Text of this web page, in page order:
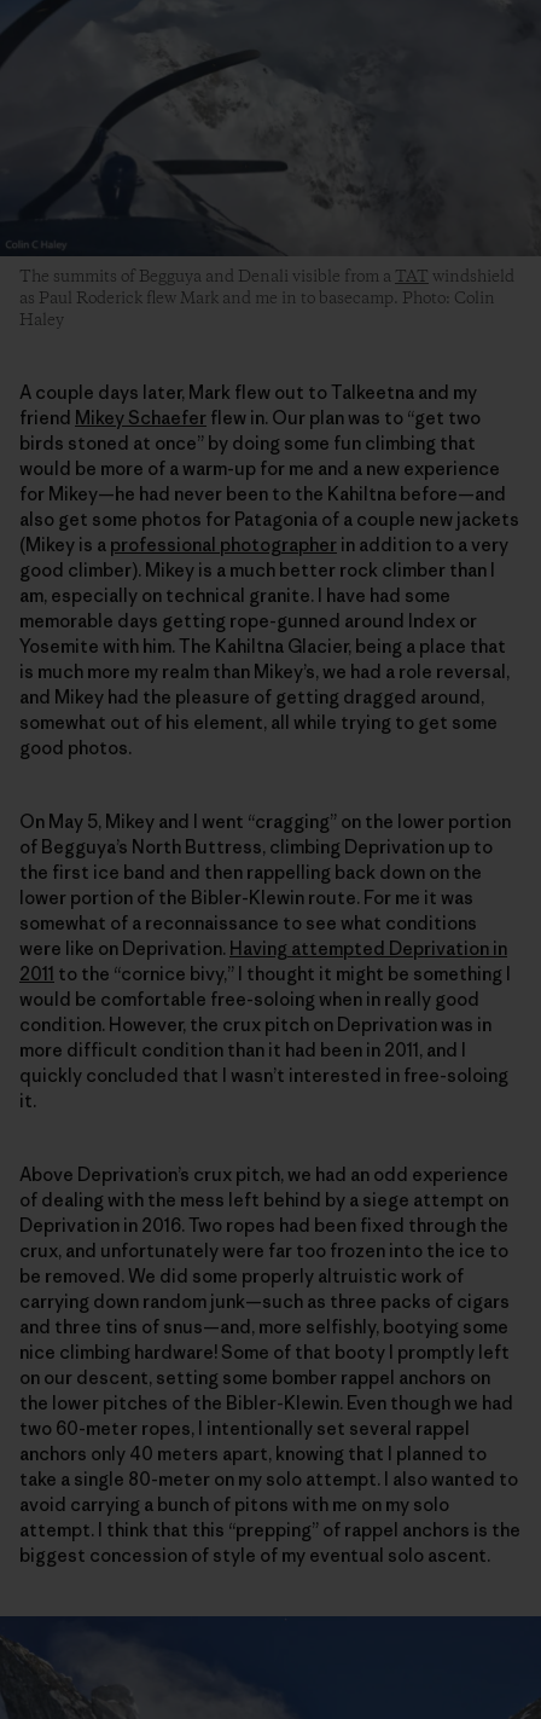
The summits of Begguya and Denali visible from a TAT windshield
as Paul Roderick flew Mark and me in to basecamp. Photo: Colin
Haley
A couple days later, Mark flew out to Talkeetna and my
friend Mikey Schaefer flew in. Our plan was to “get two
birds stoned at once” by doing some fun climbing that
would be more of a warm-up for me and a new experience
for Mikey—he had never been to the Kahiltna before—and
also get some photos for Patagonia of a couple new jackets
(Mikey is a professional photographer in addition to a very
good climber). Mikey is a much better rock climber than I
am, especially on technical granite. I have had some
memorable days getting rope-gunned around Index or
Yosemite with him. The Kahiltna Glacier, being a place that
is much more my realm than Mikey’s, we had a role reversal,
and Mikey had the pleasure of getting dragged around,
somewhat out of his element, all while trying to get some
good photos.
On May 5, Mikey and I went “cragging” on the lower portion
of Begguya’s North Buttress, climbing Deprivation up to
the first ice band and then rappelling back down on the
lower portion of the Bibler-Klewin route. For me it was
somewhat of a reconnaissance to see what conditions
were like on Deprivation. Having attempted Deprivation in
2011 to the “cornice bivy,” I thought it might be something I
would be comfortable free-soloing when in really good
condition. However, the crux pitch on Deprivation was in
more difficult condition than it had been in 2011, and I
quickly concluded that I wasn’t interested in free-soloing
it.
Above Deprivation’s crux pitch, we had an odd experience
of dealing with the mess left behind by a siege attempt on
Deprivation in 2016. Two ropes had been fixed through the
crux, and unfortunately were far too frozen into the ice to
be removed. We did some properly altruistic work of
carrying down random junk—such as three packs of cigars
and three tins of snus—and, more selfishly, bootying some
nice climbing hardware! Some of that booty I promptly left
on our descent, setting some bomber rappel anchors on
the lower pitches of the Bibler-Klewin. Even though we had
two 60-meter ropes, I intentionally set several rappel
anchors only 40 meters apart, knowing that I planned to
take a single 80-meter on my solo attempt. I also wanted to
avoid carrying a bunch of pitons with me on my solo
attempt. I think that this “prepping” of rappel anchors is the
biggest concession of style of my eventual solo ascent.